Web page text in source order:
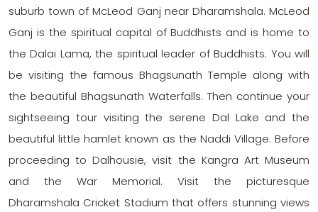
suburb town of McLeod Ganj near Dharamshala. McLeod
Ganj is the spiritual capital of Buddhists and is home to
the Dalai Lama, the spiritual leader of Buddhists. You will
be visiting the famous Bhagsunath Temple along with
the beautiful Bhagsunath Waterfalls. Then continue your
sightseeing tour visiting the serene Dal Lake and the
beautiful little hamlet known as the Naddi Village. Before
proceeding to Dalhousie, visit the Kangra Art Museum
and the War Memorial. Visit the picturesque
Dharamshala Cricket Stadium that offers stunning views